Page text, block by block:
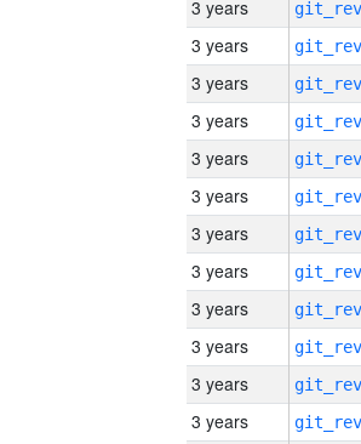
3 years
3 years
3 years
3 years
3 years
3 years
3 years
3 years
3 years
3 years
3 years
3 years